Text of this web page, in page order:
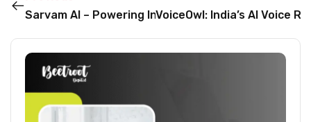
Sarvam AI – Powering India’s Vernacular AI
VoiceOwl: India’s AI Voice